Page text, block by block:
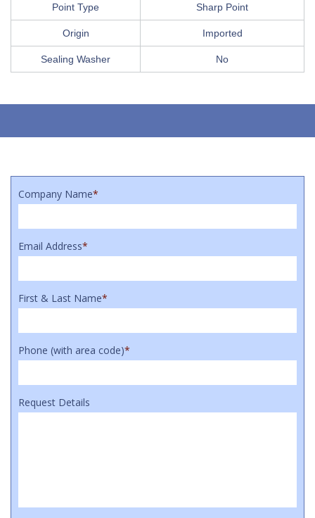
Point Type Sharp Point
Origin Imported
Sealing Washer No
Company Name*
Email Address*
First & Last Name*
Phone (with area code)*
Request Details